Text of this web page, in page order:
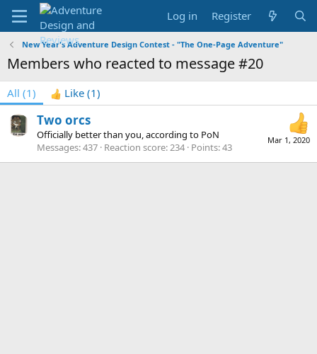
Log in Register
New Year's Adventure Design Contest - "The One-Page Adventure"
Members who reacted to message #20
All (1) Like (1)
Mar 1, 2020
Two orcs
Officially better than you, according to PoN
Messages 437 Reaction score 234 Points 43